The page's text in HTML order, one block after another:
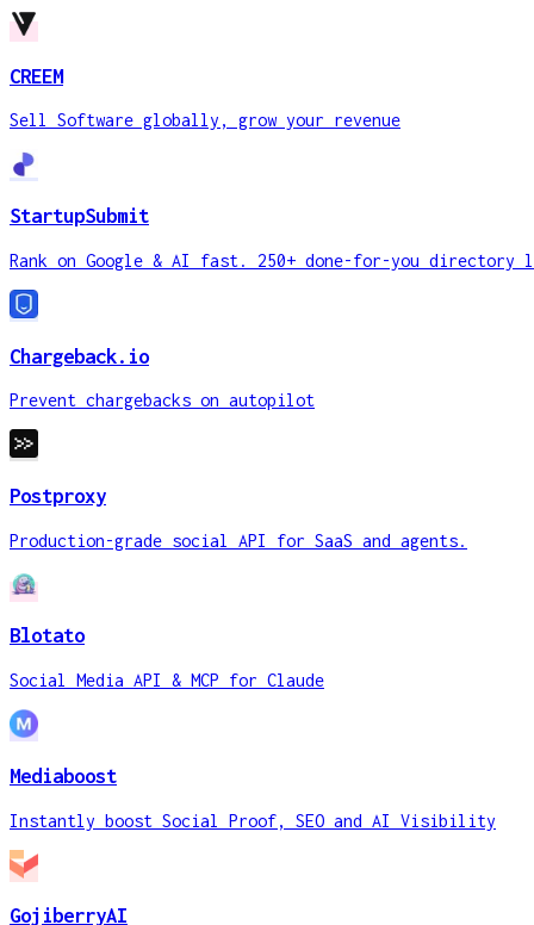
CREEM
Sell Software globally, grow your revenue
StartupSubmit
Rank on Google & AI fast. 250+ done-for-you
Chargeback.io
Prevent chargebacks on autopilot
Postproxy
Production-grade social API for SaaS and agents.
Blotato
Social Media API & MCP for Claude
Mediaboost
Instantly boost Social Proof, SEO and AI Visibility
GojiberryAI